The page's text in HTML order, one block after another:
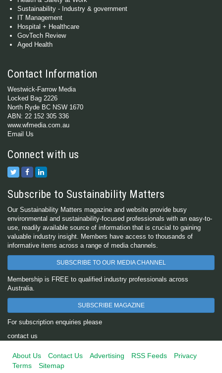
Sustainability - Industry & government
IT Management
Hospital + Healthcare
GovTech Review
Aged Health
Contact Information
Westwick-Farrow Media
Locked Bag 2226
North Ryde BC NSW 1670
ABN: 22 152 305 336
www.wfmedia.com.au
Email Us
Connect with us
Subscribe to Sustainability Matters
Our Sustainability Matters magazine and website provide busy
environmental and sustainability-focused professionals with an easy-to-
use, readily available source of information that is crucial to gaining
valuable industry insight. Members have access to thousands of
informative items across a range of media channels.
SUBSCRIBE TO OUR MEDIA CHANNEL
Membership is FREE to qualified industry professionals across
Australia.
SUBSCRIBE MAGAZINE
For subscription enquiries please
contact us
About Us Contact Us Advertising RSS Feeds
Privacy
Terms
Sitemap